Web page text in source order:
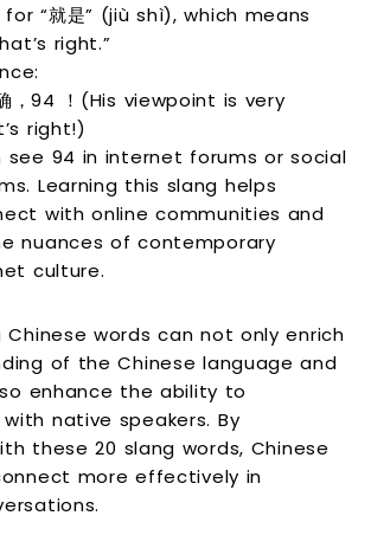
“就是” (jiù shì), which means
right.”
，94 ！(His viewpoint is very
right!)
see 94 in internet forums or social
Learning this slang helps
with online communities and
nuances of contemporary
culture.
Chinese words can not only enrich
of the Chinese language and
enhance the ability to
native speakers. By
these 20 slang words, Chinese
more effectively in